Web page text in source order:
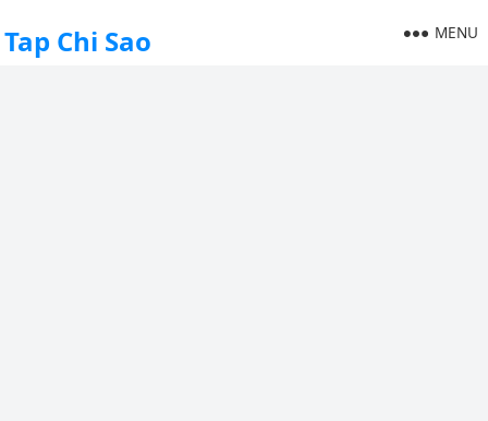
Tap Chi Sao MENU